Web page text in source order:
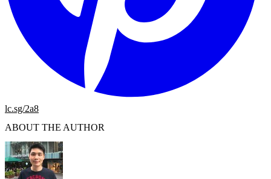
lc.sg/2a8
ABOUT THE AUTHOR